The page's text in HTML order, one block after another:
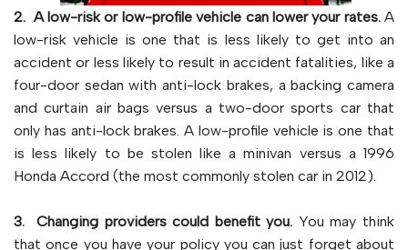
2. A low-risk or low-profile vehicle can lower your rates.A
low-risk vehicle is one that is less likely to get into an
accident or less likely to result in accident fatalities, like a
four-door sedan with anti-lock brakes, a backing camera
and curtain air bags versus a two-door sports car that
only has anti-lock brakes. A low-profile vehicle is one that
is less likely to be stolen like a minivan versus a 1996
Honda Accord (the most commonly stolen car in 2012).
3. Changing providers could benefit you. You may think
that once you have your policy you can just forget about